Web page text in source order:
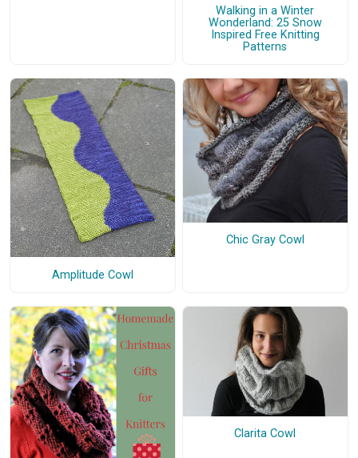
Walking in a Winter
Wonderland: 25 Snow
Inspired Free Knitting
Patterns
Amplitude Cowl
Chic Gray Cowl
Clarita Cowl